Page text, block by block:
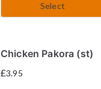
Select
Chicken Pakora (st)
£3.95